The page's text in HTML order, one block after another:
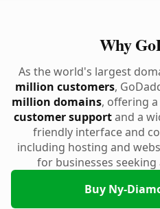
Why
As the world's largest
million customers,
million domains, offering
customer supportand a
friendly interface and
including hosting and
for businesses
Buy Ny-